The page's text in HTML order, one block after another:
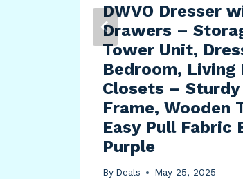
DWVO Dresser
Drawers –
Tower Unit,
Bedroom, Living
Closets –
Frame, Wooden
Easy Pull Fabric
Purple
By Deals May 25, 2025